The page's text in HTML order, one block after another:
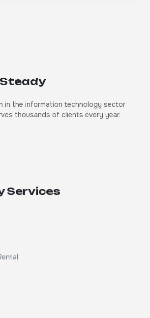
in the information technology sector
thousands of clients every year.
Services